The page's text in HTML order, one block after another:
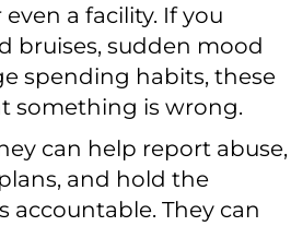
a facility. If you
bruises, sudden mood
spending habits, these
something is wrong.
can help report abuse,
and hold the
accountable. They can